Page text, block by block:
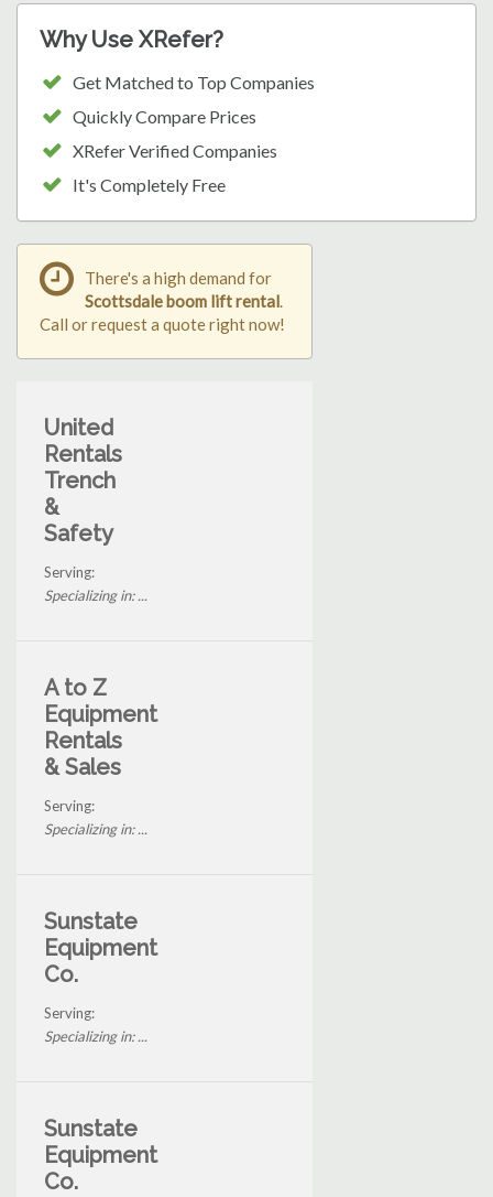
Why Use XRefer?
Get Matched to Top Companies
Quickly Compare Prices
XRefer Verified Companies
It's Completely Free
There's a high demand for
Scottsdale boom lift rental.
Call or request a quote right now!
United
Rentals
Trench
&
Safety
Serving:
Specializing in: ...
A to Z
Equipment
Rentals
& Sales
Serving:
Specializing in: ...
Sunstate
Equipment
Co.
Serving:
Specializing in: ...
Sunstate
Equipment
Co.